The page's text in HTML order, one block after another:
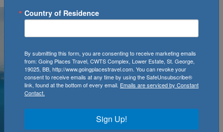
Country of Residence
By submitting this form, you are consenting to receive marketing emails
from: Going Places Travel, CWTS Complex, Lower Estate, St. George,
19025, BB, http://www.goingplacestravel.com. You can revoke your
consent to receive emails at any time by using the SafeUnsubscribe®
link, found at the bottom of every email. Emails are serviced by Constant
Contact.
Sign Up!